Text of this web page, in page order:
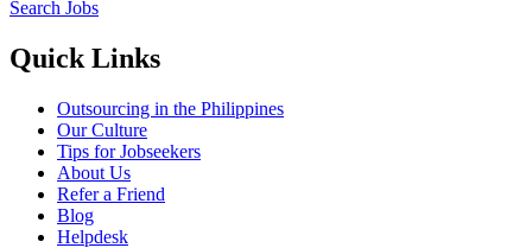
Search Jobs
Quick Links
Outsourcing in the Philippines
Our Culture
Tips for Jobseekers
About Us
Refer a Friend
Blog
Helpdesk